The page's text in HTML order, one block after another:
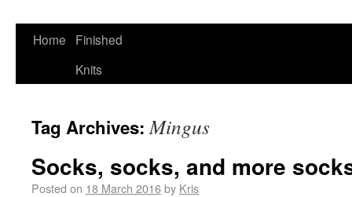
Home
Finished
Knits
Tag Archives:Mingus
Socks, socks, and more
Posted on 18 March 2016by Kris